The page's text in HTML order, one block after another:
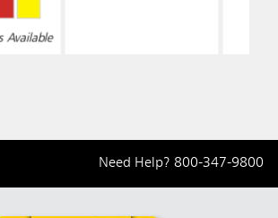
Available
Need Help? 800-347-9800